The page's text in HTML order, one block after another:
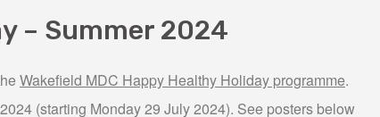
– Summer 2024
Wakefield MDC Happy Healthy Holiday programme.
(starting Monday 29 July 2024). See posters below